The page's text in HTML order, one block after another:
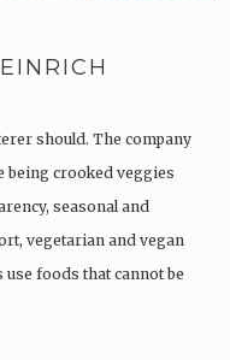
should. The company
being crooked veggies
seasonal and
vegetarian and vegan
foods that cannot be